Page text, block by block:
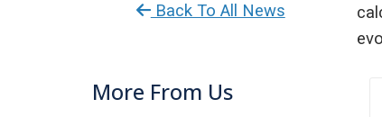
Back To All News
More From Us